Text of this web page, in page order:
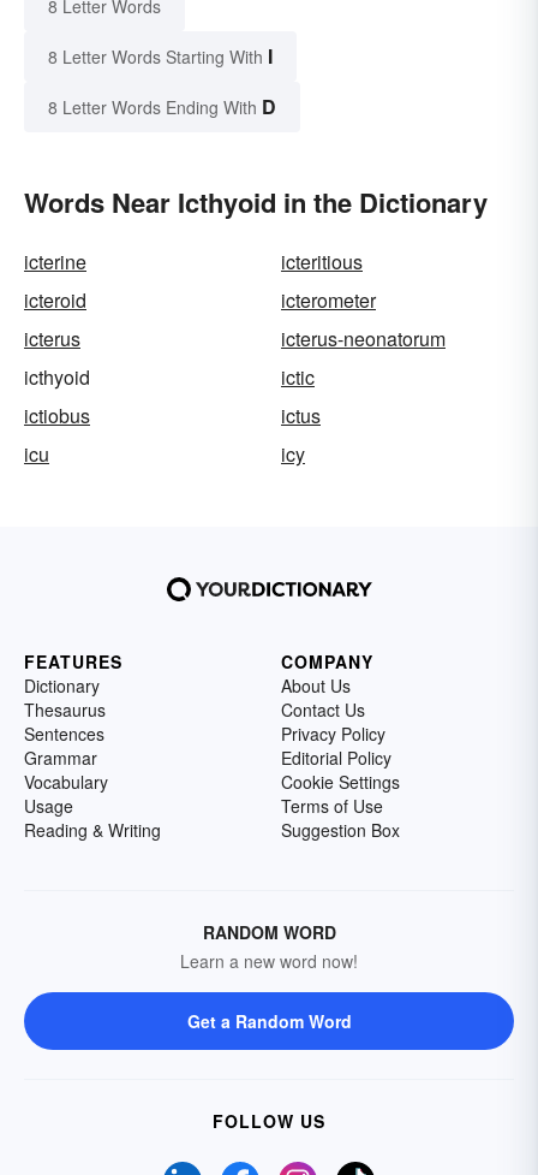
8 Letter Words
8 Letter Words Starting With I
8 Letter Words Ending With D
Words Near Icthyoid in the Dictionary
icterine
icteritious
icteroid
icterometer
icterus
icterus-neonatorum
icthyoid
ictic
ictiobus
ictus
icu
icy
FEATURES
Dictionary
Thesaurus
Sentences
Grammar
Vocabulary
Usage
Reading & Writing
COMPANY
About Us
Contact Us
Privacy Policy
Editorial Policy
Cookie Settings
Terms of Use
Suggestion Box
RANDOM WORD
Learn a new word now!
Get a Random Word
FOLLOW US